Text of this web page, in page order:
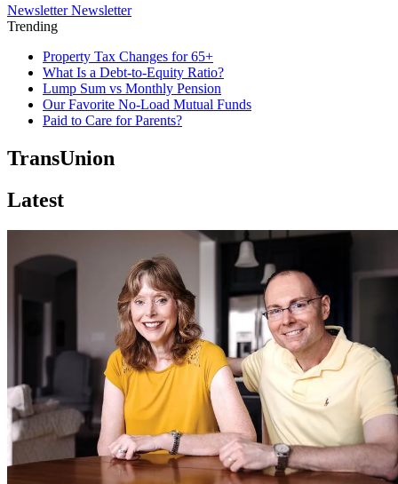
Newsletter Newsletter
Trending
Property Tax Changes for 65+
What Is a Debt-to-Equity Ratio?
Lump Sum vs Monthly Pension
Our Favorite No-Load Mutual Funds
Paid to Care for Parents?
TransUnion
Latest